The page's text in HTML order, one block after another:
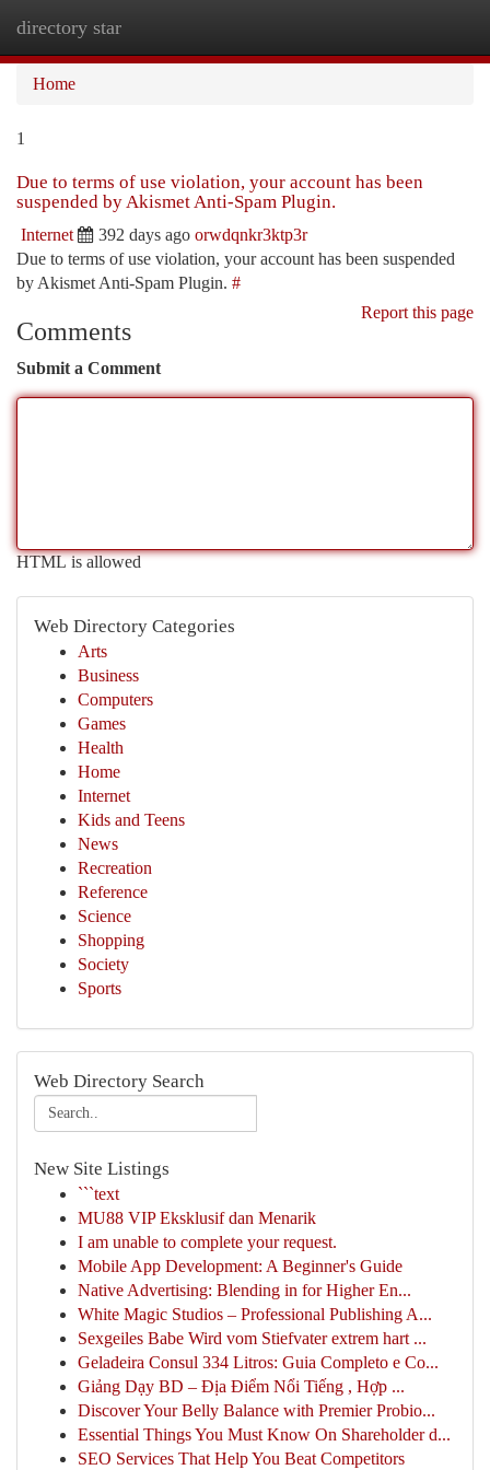
directory star
Home
1
Due to terms of use violation, your account has been
suspended by Akismet Anti-Spam Plugin.
Internet 392 days ago orwdqnkr3ktp3r
Due to terms of use violation, your account has been suspended
by Akismet Anti-Spam Plugin. #
Report this page
Comments
Submit a Comment
HTML is allowed
Web Directory Categories
Arts
Business
Computers
Games
Health
Home
Internet
Kids and Teens
News
Recreation
Reference
Science
Shopping
Society
Sports
Web Directory Search
New Site Listings
```text
MU88 VIP Eksklusif dan Menarik
I am unable to complete your request.
Mobile App Development: A Beginner's Guide
Native Advertising: Blending in for Higher En...
White Magic Studios – Professional Publishing A...
Sexgeiles Babe Wird vom Stiefvater extrem hart ...
Geladeira Consul 334 Litros: Guia Completo e Co...
Giảng Dạy BD – Địa Điểm Nổi Tiếng , Hợp ...
Discover Your Belly Balance with Premier Probio...
Essential Things You Must Know On Shareholder d...
SEO Services That Help You Beat Competitors